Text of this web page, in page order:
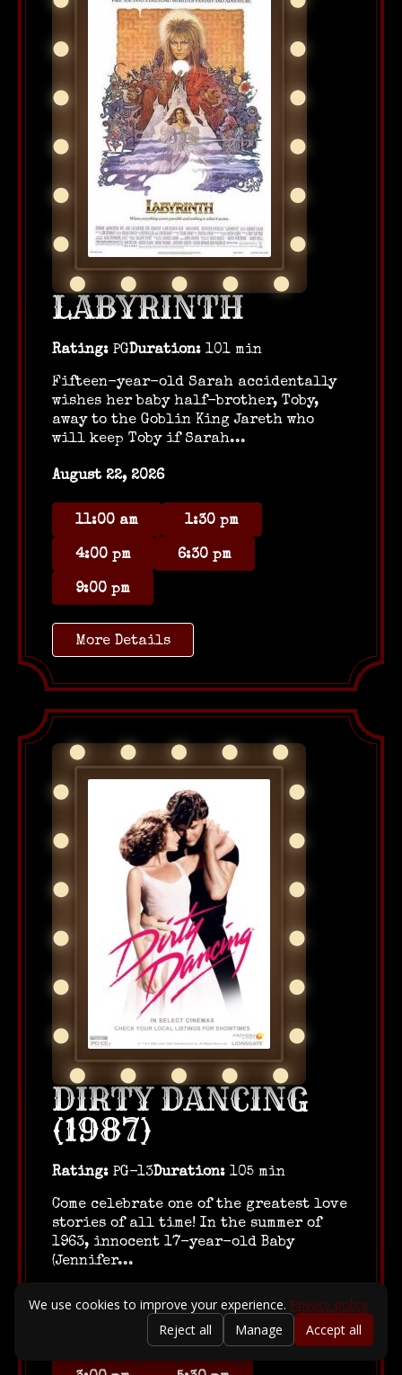
LABYRINTH
Rating: PGDuration: 101 min
Fifteen-year-old Sarah accidentally
wishes her baby half-brother, Toby,
away to the Goblin King Jareth who
will keep Toby if Sarah...
August 22, 2026
11:00 am 1:30 pm
4:00 pm 6:30 pm
9:00 pm
More Details
DIRTY DANCING
(1987)
Rating: PG-13Duration: 105 min
Come celebrate one of the greatest love
stories of all time! In the summer of
1963, innocent 17-year-old Baby
(Jennifer...
August 23, 2026
12:30 pm
We use cookies to improve your experience. Privacy policy
Reject all
Manage Accept all